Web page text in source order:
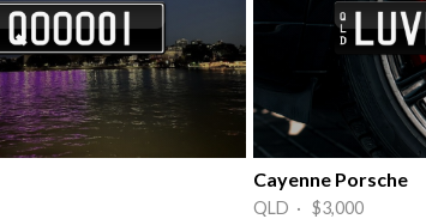
Cayenne Porsche
QLD · $3,000